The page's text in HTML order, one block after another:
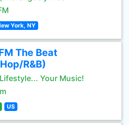
York, NY
The Beat
R&B)
Your Music!
US